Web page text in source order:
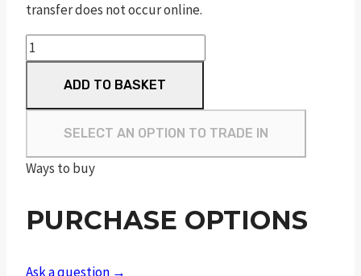
transfer does not occur online.
Sceptre
Sxe
Sporter
"
quantity
ADD TO BASKET
SELECT AN OPTION TO TRADE IN
Ways to buy
PURCHASE OPTIONS
Ask a question →